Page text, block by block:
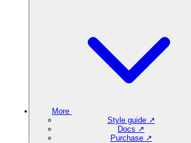
More
Style guide ↗
Docs ↗
Purchase ↗